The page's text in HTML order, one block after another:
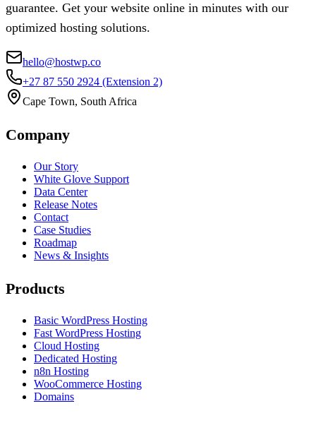
guarantee. Get your website online in minutes with our
optimized hosting solutions.
hello@hostwp.co
+27 87 550 2924 (Extension 2)
Cape Town, South Africa
Company
Our Story
White Glove Support
Data Center
Release Notes
Contact
Case Studies
Roadmap
News & Insights
Products
Basic WordPress Hosting
Fast WordPress Hosting
Cloud Hosting
Dedicated Hosting
n8n Hosting
WooCommerce Hosting
Domains